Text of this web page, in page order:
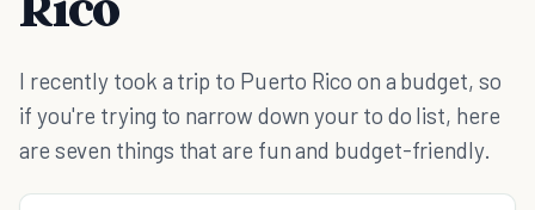
I recently took a trip to Puerto Rico on a budget, so
if you're trying to narrow down your to do list, here
are seven things that are fun and budget-friendly.